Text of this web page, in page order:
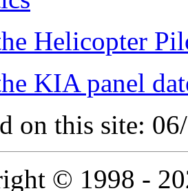
Helicopter
KIA panel
on this site:
© 1998 -